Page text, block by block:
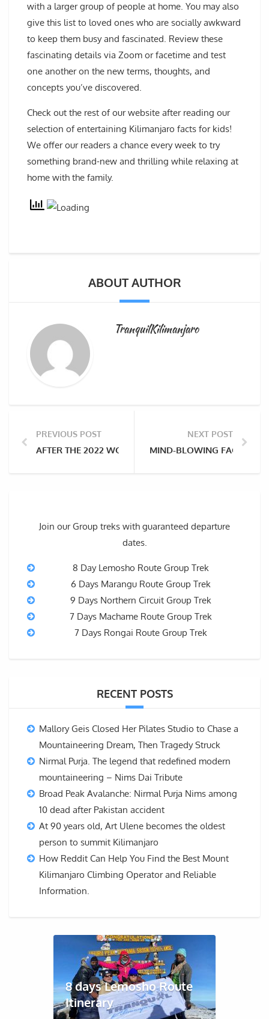
with a larger group of people at home. You may also
give this list to loved ones who are socially awkward
to keep them busy and fascinated. Review these
fascinating details via Zoom or facetime and test
one another on the new terms, thoughts, and
concepts you’ve discovered.
Check out the rest of our website after reading our
selection of entertaining Kilimanjaro facts for kids!
We offer our readers a chance every week to try
something brand-new and thrilling while relaxing at
home with the family.
ABOUT AUTHOR
TranquilKilimanjaro
PREVIOUS POST
AFTER THE 2022 WOLD CUP FINALS IN QATAR, WHY
NEXT POST
MIND-BLOWING FACTS
Join our Group treks with guaranteed departure
dates.
8 Day Lemosho Route Group Trek
6 Days Marangu Route Group Trek
9 Days Northern Circuit Group Trek
7 Days Machame Route Group Trek
7 Days Rongai Route Group Trek
RECENT POSTS
Mallory Geis Closed Her Pilates Studio to Chase a
Mountaineering Dream, Then Tragedy Struck
Nirmal Purja. The legend that redefined modern
mountaineering – Nims Dai Tribute
Broad Peak Avalanche: Nirmal Purja Nims among
10 dead after Pakistan accident
At 90 years old, Art Ulene becomes the oldest
person to summit Kilimanjaro
How Reddit Can Help You Find the Best Mount
Kilimanjaro Climbing Operator and Reliable
Information.
8 days Lemosho Route
Itinerary